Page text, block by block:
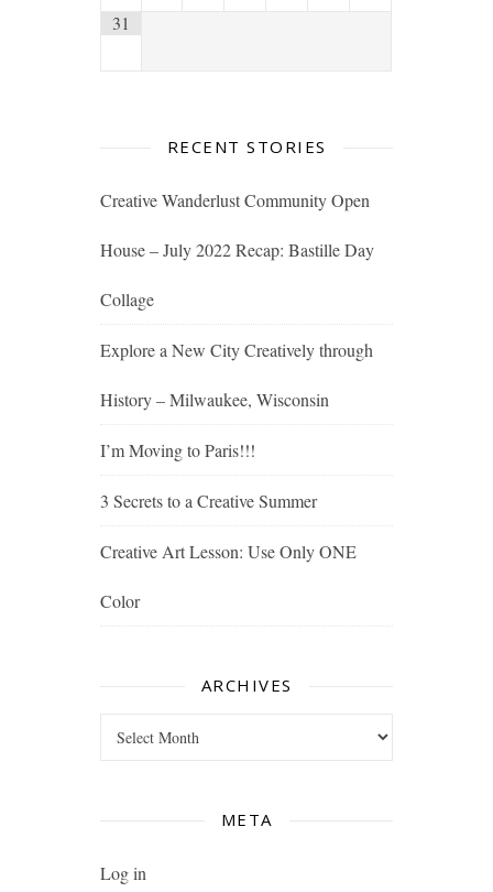
31
RECENT STORIES
Creative Wanderlust Community Open
House – July 2022 Recap: Bastille Day
Collage
Explore a New City Creatively through
History – Milwaukee, Wisconsin
I’m Moving to Paris!!!
3 Secrets to a Creative Summer
Creative Art Lesson: Use Only ONE
Color
ARCHIVES
META
Log in